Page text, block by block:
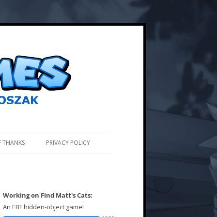
THANKS PRIVACY POLICY
Working on Find Matt's Cats:
An EBF hidden-object game!